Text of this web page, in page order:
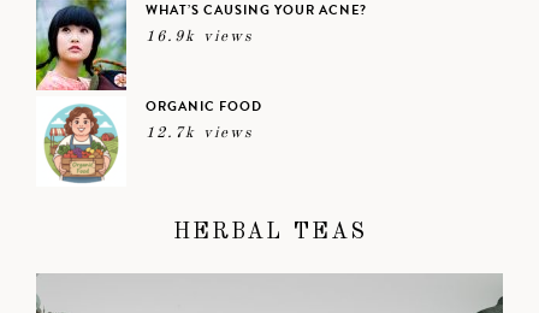
WHAT’S CAUSING YOUR ACNE?
16.9k views
ORGANIC FOOD
12.7k views
HERBAL TEAS